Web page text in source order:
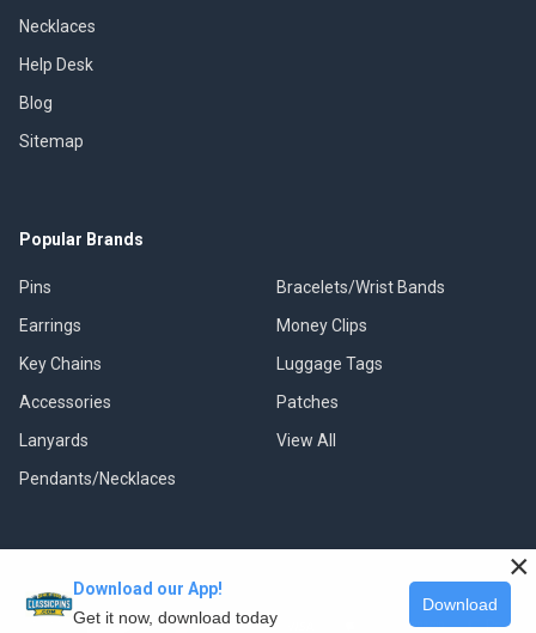
Necklaces
Help Desk
Blog
Sitemap
Popular Brands
Pins
Earrings
Key Chains
Accessories
Lanyards
Pendants/Necklaces
Bracelets/Wrist Bands
Money Clips
Luggage Tags
Patches
View All
©2026
Download our App!
Get it now, download today
Download
×